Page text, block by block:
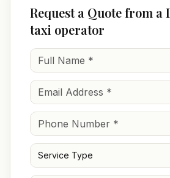
Request a Quote from a
taxi operator
Service Type